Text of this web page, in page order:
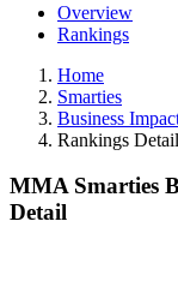
Overview
Rankings
Home
Smarties
Business
Rankings Detail
MMA Smarties
Detail